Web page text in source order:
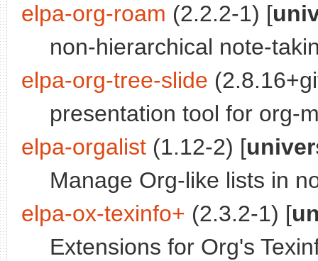
elpa-org-roam (2.2.2-1) [
non-hierarchical note-
elpa-org-tree-slide
presentation tool for org-
elpa-orgalist (1.12-2) [
Manage Org-like lists in
elpa-ox-texinfo+ (2.3.2-1) [
Extensions for Org's